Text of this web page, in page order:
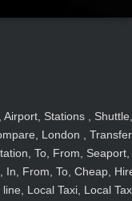
Stations , Shuttle,
London ,
To, From, Seaport,
In, From, To, Cheap,
Local Taxi, Local